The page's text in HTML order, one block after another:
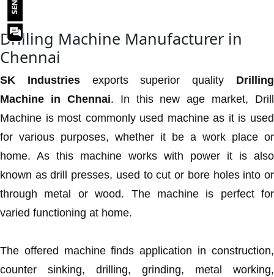
Drilling Machine Manufacturer in
Chennai
SK Industriesexports superior quality Drilling
Machine in Chennai. In this new age market, Drill
Machine is most commonly used machine as it is used
for various purposes, whether it be a work place or
home. As this machine works with power it is also
known as drill presses, used to cut or bore holes into or
through metal or wood. The machine is perfect for
varied functioning at home.
The offered machine finds application in construction,
counter sinking, drilling, grinding, metal working,